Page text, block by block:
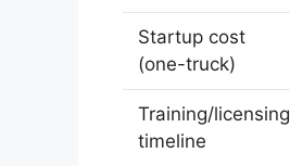
Startup cost
(one-truck)
Training/licensing
timeline